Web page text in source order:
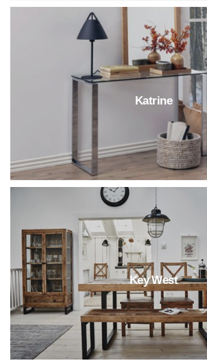
Katrine
Key West